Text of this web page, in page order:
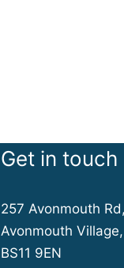
Get in touch
257 Avonmouth Rd,
Avonmouth
BS11 9EN